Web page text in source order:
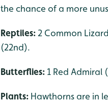
the chance of a more
Reptiles: 2 Common
(22nd).
Butterflies: 1 Red Admiral
Plants: Hawthorns are in